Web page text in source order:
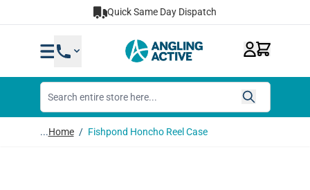
Quick Same Day Dispatch
...Home / Fishpond Honcho Reel Case